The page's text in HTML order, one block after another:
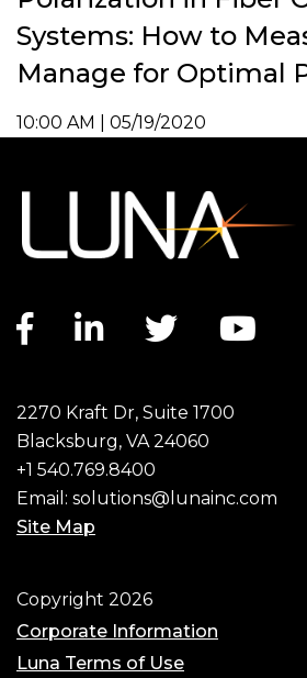
Systems: How to
Manage for Optimal
10:00 AM | 05/19/2020
Facebook link
LinkedIn link
Twitter
2270 Kraft Dr, Suite 1700
Blacksburg, VA 24060
+1 540.769.8400
Email: solutions@lunainc.com
Site Map
Footer
Copyright 2026
Corporate Information
Luna Terms of Use